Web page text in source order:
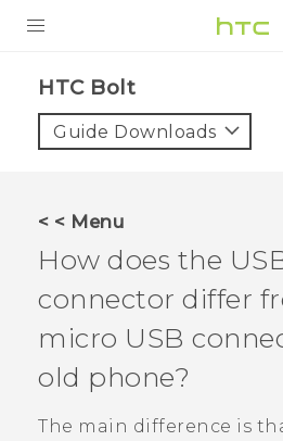
VIVE
VIVERSE
SUPPORT
HTC Devices & Accessories
Video Tutorials
BLOG
VIVE Blog
VIVERSE Blog
HTC Bolt‎
Guide Downloads
< < Menu
How does the
connector differ
micro USB
old phone?
The main difference is